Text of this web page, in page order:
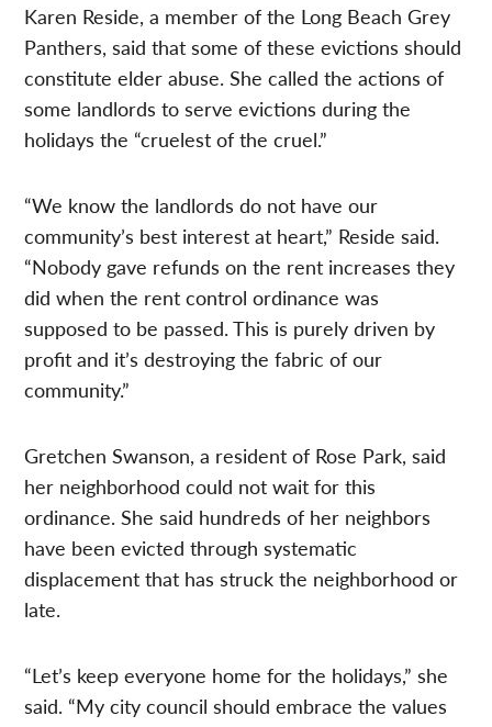
Karen Reside, a member of the Long Beach Grey
Panthers, said that some of these evictions should
constitute elder abuse. She called the actions of
some landlords to serve evictions during the
holidays the “cruelest of the cruel.”
“We know the landlords do not have our
community’s best interest at heart,” Reside said.
“Nobody gave refunds on the rent increases they
did when the rent control ordinance was
supposed to be passed. This is purely driven by
profit and it’s destroying the fabric of our
community.”
Gretchen Swanson, a resident of Rose Park, said
her neighborhood could not wait for this
ordinance. She said hundreds of her neighbors
have been evicted through systematic
displacement that has struck the neighborhood or
late.
“Let’s keep everyone home for the holidays,” she
said. “My city council should embrace the values